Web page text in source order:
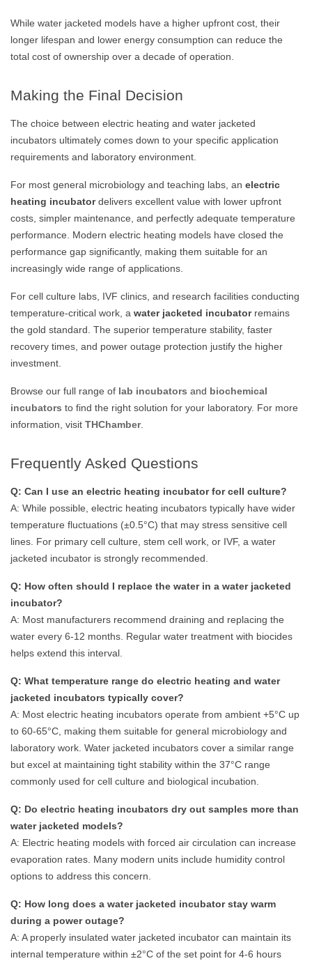
While water jacketed models have a higher upfront cost, their
longer lifespan and lower energy consumption can reduce the
total cost of ownership over a decade of operation.
Making the Final Decision
The choice between electric heating and water jacketed
incubators ultimately comes down to your specific application
requirements and laboratory environment.
For most general microbiology and teaching labs, an electric
heating incubatordelivers excellent value with lower upfront
costs, simpler maintenance, and perfectly adequate temperature
performance. Modern electric heating models have closed the
performance gap significantly, making them suitable for an
increasingly wide range of applications.
For cell culture labs, IVF clinics, and research facilities conducting
temperature-critical work, a water jacketed incubatorremains
the gold standard. The superior temperature stability, faster
recovery times, and power outage protection justify the higher
investment.
Browse our full range of lab incubators and biochemical
incubators to find the right solution for your laboratory. For more
information, visit THChamber.
Frequently Asked Questions
Q: Can I use an electric heating incubator for cell culture?
A: While possible, electric heating incubators typically have wider
temperature fluctuations (±0.5°C) that may stress sensitive cell
lines. For primary cell culture, stem cell work, or IVF, a water
jacketed incubator is strongly recommended.
Q: How often should I replace the water in a water jacketed
incubator?
A: Most manufacturers recommend draining and replacing the
water every 6-12 months. Regular water treatment with biocides
helps extend this interval.
Q: What temperature range do electric heating and water
jacketed incubators typically cover?
A: Most electric heating incubators operate from ambient +5°C up
to 60-65°C, making them suitable for general microbiology and
laboratory work. Water jacketed incubators cover a similar range
but excel at maintaining tight stability within the 37°C range
commonly used for cell culture and biological incubation.
Q: Do electric heating incubators dry out samples more than
water jacketed models?
A: Electric heating models with forced air circulation can increase
evaporation rates. Many modern units include humidity control
options to address this concern.
Q: How long does a water jacketed incubator stay warm
during a power outage?
A: A properly insulated water jacketed incubator can maintain its
internal temperature within ±2°C of the set point for 4-6 hours